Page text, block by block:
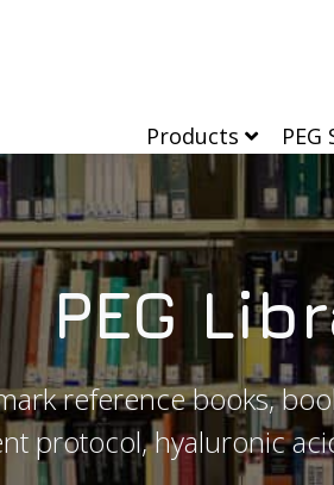
Products PEG
PEG
reference books,
protocol, hyaluronic